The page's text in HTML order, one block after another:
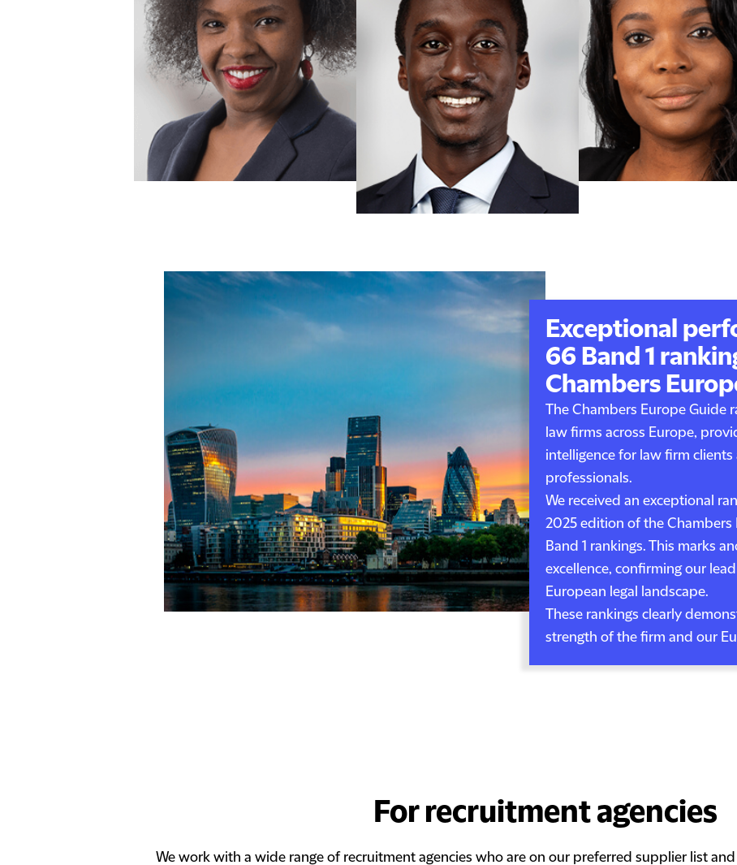
Exceptional
66 Band 1
Chambers
The Chambers Europe Guide
law firms across Europe,
intelligence for law firm clients
professionals.
We received an exceptional
2025 edition of the
Band 1 rankings. This marks
excellence, confirming our
European legal landscape.
These rankings clearly
strength of the firm and our
For recruitment agencies
We work with a wide range of recruitment agencies who are on our preferred supplier list